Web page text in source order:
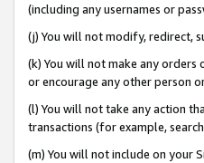
(including any usernames or
(j) You will not modify, redirect,
(k) You will not make any
or encourage any other person
(l) You will not take any action
transactions (for example,
(m) You will not include on your